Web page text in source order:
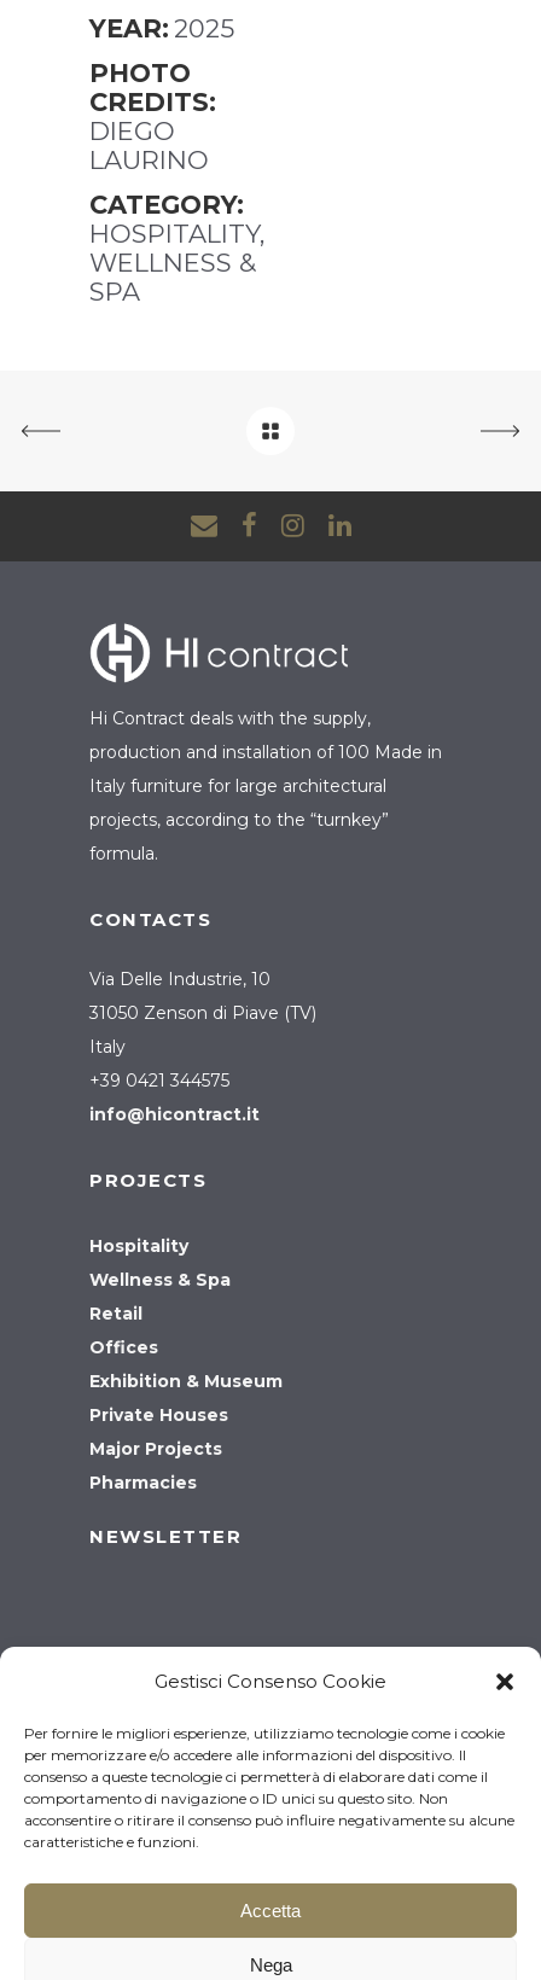
Gestisci Consenso Cookie
Per fornire le migliori esperienze, utilizziamo tecnologie come i cookie
per memorizzare e/o accedere alle informazioni del dispositivo. Il
consenso a queste tecnologie ci permetterà di elaborare dati come il
comportamento di navigazione o ID unici su questo sito. Non
acconsentire o ritirare il consenso può influire negativamente su alcune
caratteristiche e funzioni.
Accetta
Nega
YEAR: 2025
PHOTO
CREDITS:
DIEGO
LAURINO
CATEGORY:
HOSPITALITY,
WELLNESS &
SPA
Hi Contract deals with the supply,
production and installation of 100 Made in
Italy furniture for large architectural
projects, according to the “turnkey”
formula.
CONTACTS
Via Delle Industrie, 10
31050 Zenson di Piave (TV)
Italy
+39 0421 344575
info@hicontract.it
PROJECTS
Hospitality
Wellness & Spa
Retail
Offices
Exhibition & Museum
Private Houses
Major Projects
Pharmacies
NEWSLETTER
© 2026 Brugnotto Srl – P.I.